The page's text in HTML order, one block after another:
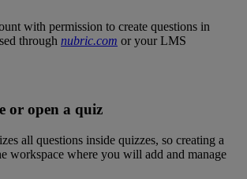
with permission to create questions in
through nubric.com or your LMS
or open a quiz
all questions inside quizzes, so creating a
workspace where you will add and manage